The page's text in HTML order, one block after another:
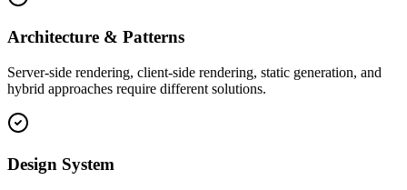
Architecture & Patterns
Server-side rendering, client-side rendering, static generation, and
hybrid approaches require different solutions.
Design System